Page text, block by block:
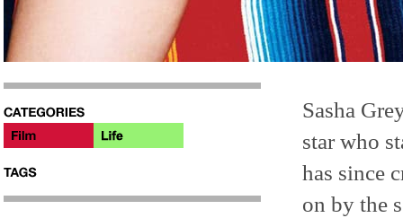
Sasha
star who
has since
on by the